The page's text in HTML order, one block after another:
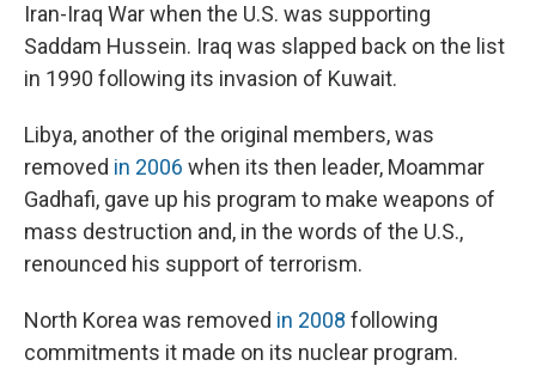
Iran-Iraq War when the U.S. was supporting
Saddam Hussein. Iraq was slapped back on the list
in 1990 following its invasion of Kuwait.
Libya, another of the original members, was
removed in 2006 when its then leader, Moammar
Gadhafi, gave up his program to make weapons of
mass destruction and, in the words of the U.S.,
renounced his support of terrorism.
North Korea was removed in 2008 following
commitments it made on its nuclear program.